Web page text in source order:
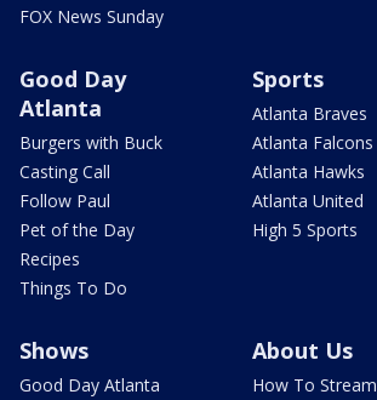
FOX News Sunday
Good Day
Atlanta
Burgers with Buck
Casting Call
Follow Paul
Pet of the Day
Recipes
Things To Do
Sports
Atlanta Braves
Atlanta Falcons
Atlanta Hawks
Atlanta United
High 5 Sports
Shows
Good Day Atlanta
About Us
How To Stream